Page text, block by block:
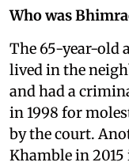
Who was
The 65-year-old
lived in the
and had a
in 1998 for
by the court.
Khamble in